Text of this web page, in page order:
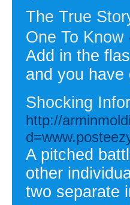
The True
One To Know
Add in the
and you
Shocking
http://
A pitched
other
two separate